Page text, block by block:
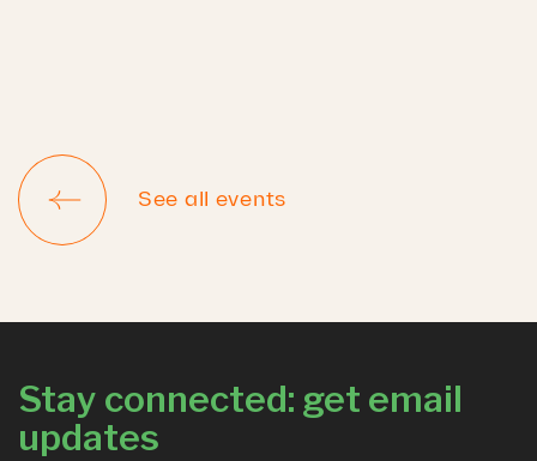
See all events
Stay connected: get email
updates